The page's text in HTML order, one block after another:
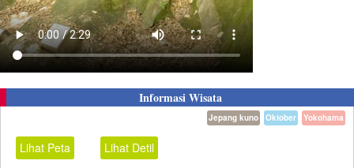
Informasi Wisata
Yokohama
Oktober
Jepang kuno
Lihat Peta Lihat Detil